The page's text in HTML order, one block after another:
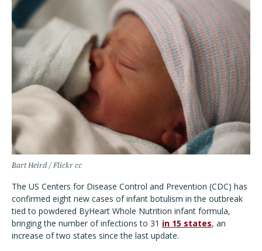
Bart Heird / Flickr cc
The US Centers for Disease Control and Prevention (CDC) has
confirmed eight new cases of infant botulism in the outbreak
tied to powdered ByHeart Whole Nutrition infant formula,
bringing the number of infections to 31 in 15 states, an
increase of two states since the last update.